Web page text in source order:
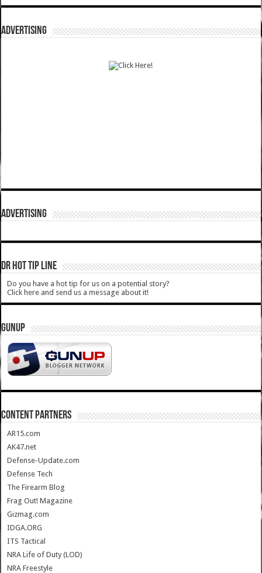
ADVERTISING
ADVERTISING
DR HOT TIP LINE
Do you have a hot tip for us on a potential story?
Click here and send us a message about it!
GUNUP
CONTENT PARTNERS
AR15.com
AK47.net
Defense-Update.com
Defense Tech
The Firearm Blog
Frag Out! Magazine
Gizmag.com
IDGA.ORG
ITS Tactical
NRA Life of Duty (LOD)
NRA Freestyle